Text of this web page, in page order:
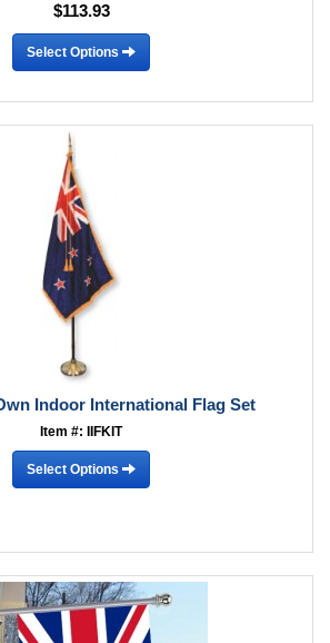
$113.93
Select Options
Indoor International Flag Set
Item #: IIFKIT
Select Options